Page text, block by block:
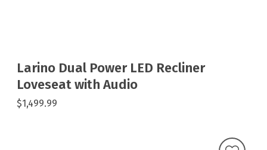
Larino Dual Power LED Recliner
Loveseat with Audio
$1,499.99